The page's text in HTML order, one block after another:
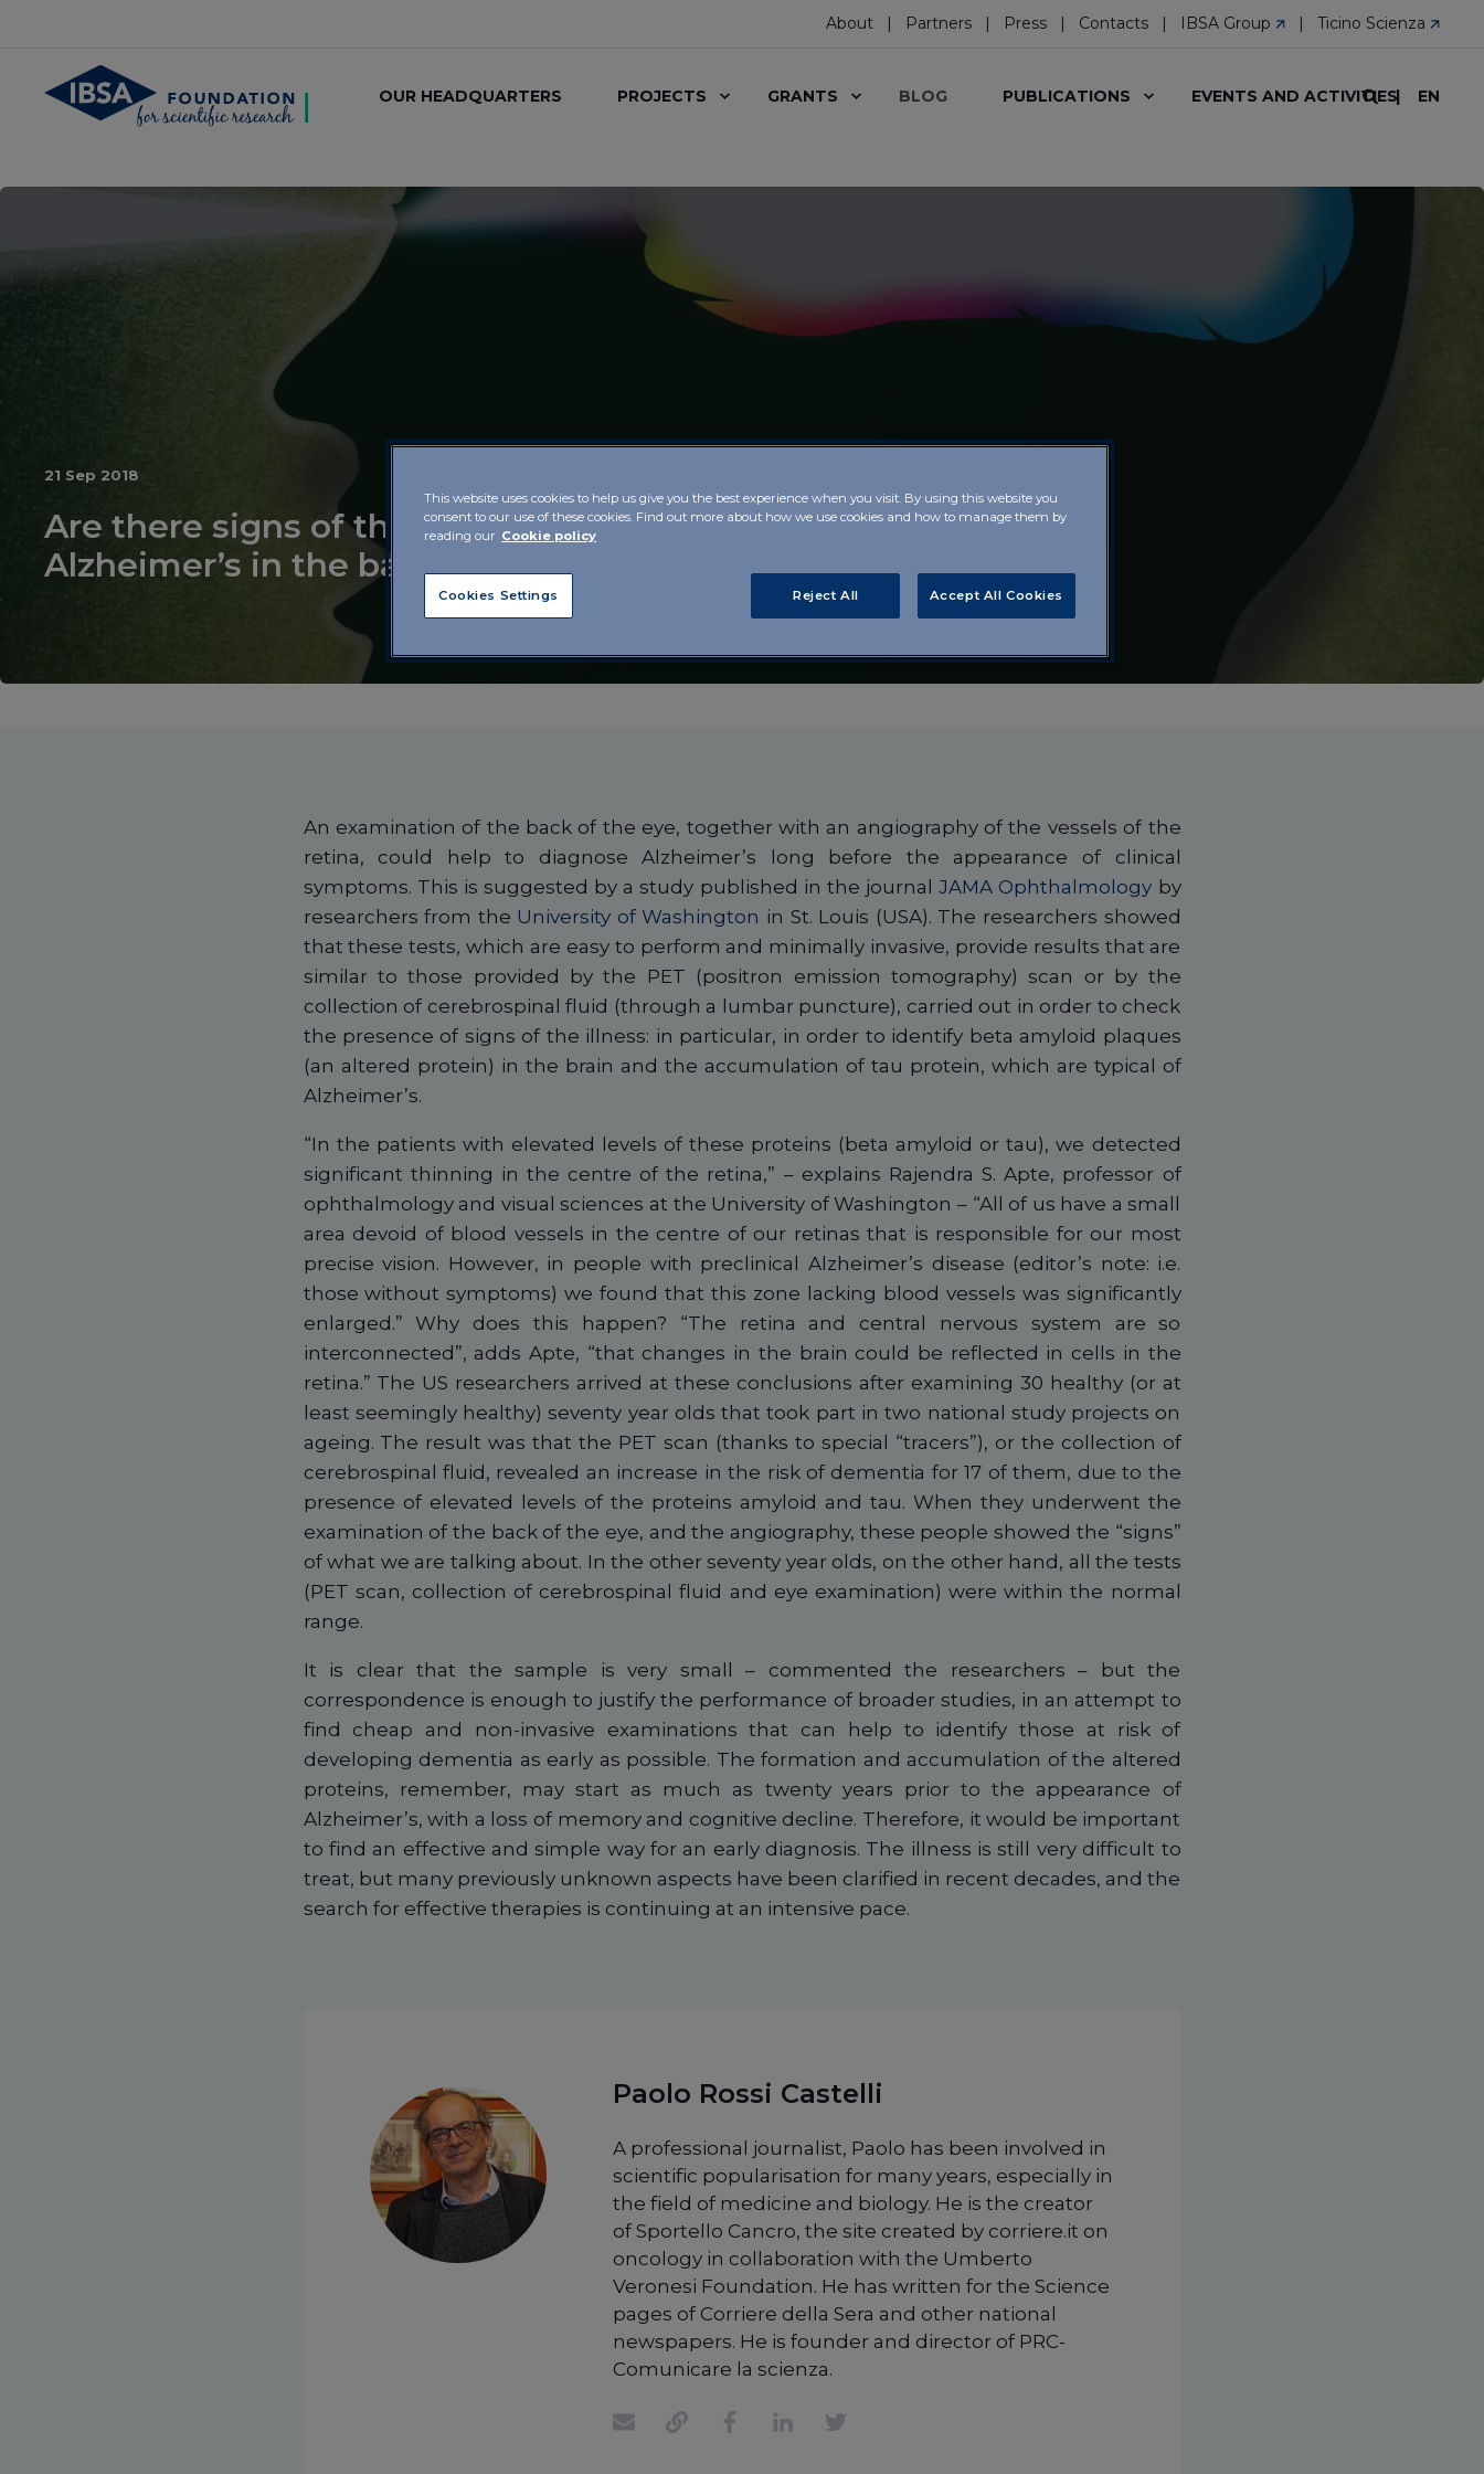
About Partners Press Contacts IBSA Group Ticino Scienza
OUR HEADQUARTERS PROJECTS GRANTS BLOG PUBLICATIONS EVENTS AND ACTIVITIES EN
21 Sep 2018
Are there signs of the risk of
Alzheimer’s in the back of the eye?
An examination of the back of the eye, together with an angiography of the vessels of the
retina, could help to diagnose Alzheimer’s long before the appearance of clinical
symptoms. This is suggested by a study published in the journalJAMA Ophthalmology by
researchers from the University of Washington in St. Louis (USA). The researchers showed
that these tests, which are easy to perform and minimally invasive, provide results that are
similar to those provided by the PET (positron emission tomography) scan or by the
collection of cerebrospinal fluid (through a lumbar puncture), carried out in order to check
the presence of signs of the illness: in particular, in order to identify beta amyloid plaques
(an altered protein) in the brain and the accumulation of tau protein, which are typical of
Alzheimer’s.
“In the patients with elevated levels of these proteins (beta amyloid or tau), we detected
significant thinning in the centre of the retina,” – explains Rajendra S. Apte, professor of
ophthalmology and visual sciences at the University of Washington – “All of us have a small
area devoid of blood vessels in the centre of our retinas that is responsible for our most
precise vision. However, in people with preclinical Alzheimer’s disease (editor’s note: i.e.
those without symptoms) we found that this zone lacking blood vessels was significantly
enlarged.” Why does this happen? “The retina and central nervous system are so
interconnected”, adds Apte, “that changes in the brain could be reflected in cells in the
retina.” The US researchers arrived at these conclusions after examining 30 healthy (or at
least seemingly healthy) seventy year olds that took part in two national study projects on
ageing. The result was that the PET scan (thanks to special “tracers”), or the collection of
cerebrospinal fluid, revealed an increase in the risk of dementia for 17 of them, due to the
presence of elevated levels of the proteins amyloid and tau. When they underwent the
examination of the back of the eye, and the angiography, these people showed the “signs”
of what we are talking about. In the other seventy year olds, on the other hand, all the tests
(PET scan, collection of cerebrospinal fluid and eye examination) were within the normal
range.
It is clear that the sample is very small – commented the researchers – but the
correspondence is enough to justify the performance of broader studies, in an attempt to
find cheap and non-invasive examinations that can help to identify those at risk of
developing dementia as early as possible. The formation and accumulation of the altered
proteins, remember, may start as much as twenty years prior to the appearance of
Alzheimer’s, with a loss of memory and cognitive decline. Therefore, it would be important
to find an effective and simple way for an early diagnosis. The illness is still very difficult to
treat, but many previously unknown aspects have been clarified in recent decades, and the
search for effective therapies is continuing at an intensive pace.
Paolo Rossi Castelli
A professional journalist, Paolo has been involved in
scientific popularisation for many years, especially in
the field of medicine and biology. He is the creator
of Sportello Cancro, the site created by corriere.it on
oncology in collaboration with the Umberto
Veronesi Foundation. He has written for the Science
pages of Corriere della Sera and other national
newspapers. He is founder and director of PRC-
Comunicare la scienza.
This website uses cookies to help us give you the best experience when you visit. By using this website you
consent to our use of these cookies. Find out more about how we use cookies and how to manage them by
reading our Cookie policy
Reject All Accept All Cookies
Cookies Settings